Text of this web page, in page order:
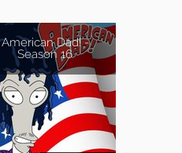
American Dad! -
Season 16